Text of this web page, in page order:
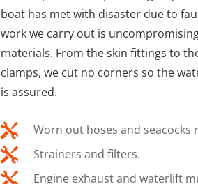
boat has met with disaster due to
work we carry out is
materials. From the skin fittings to
clamps, we cut no corners so the
is assured.
 Worn out hoses and seacocks
 Strainers and filters.
 Engine exhaust and waterlift